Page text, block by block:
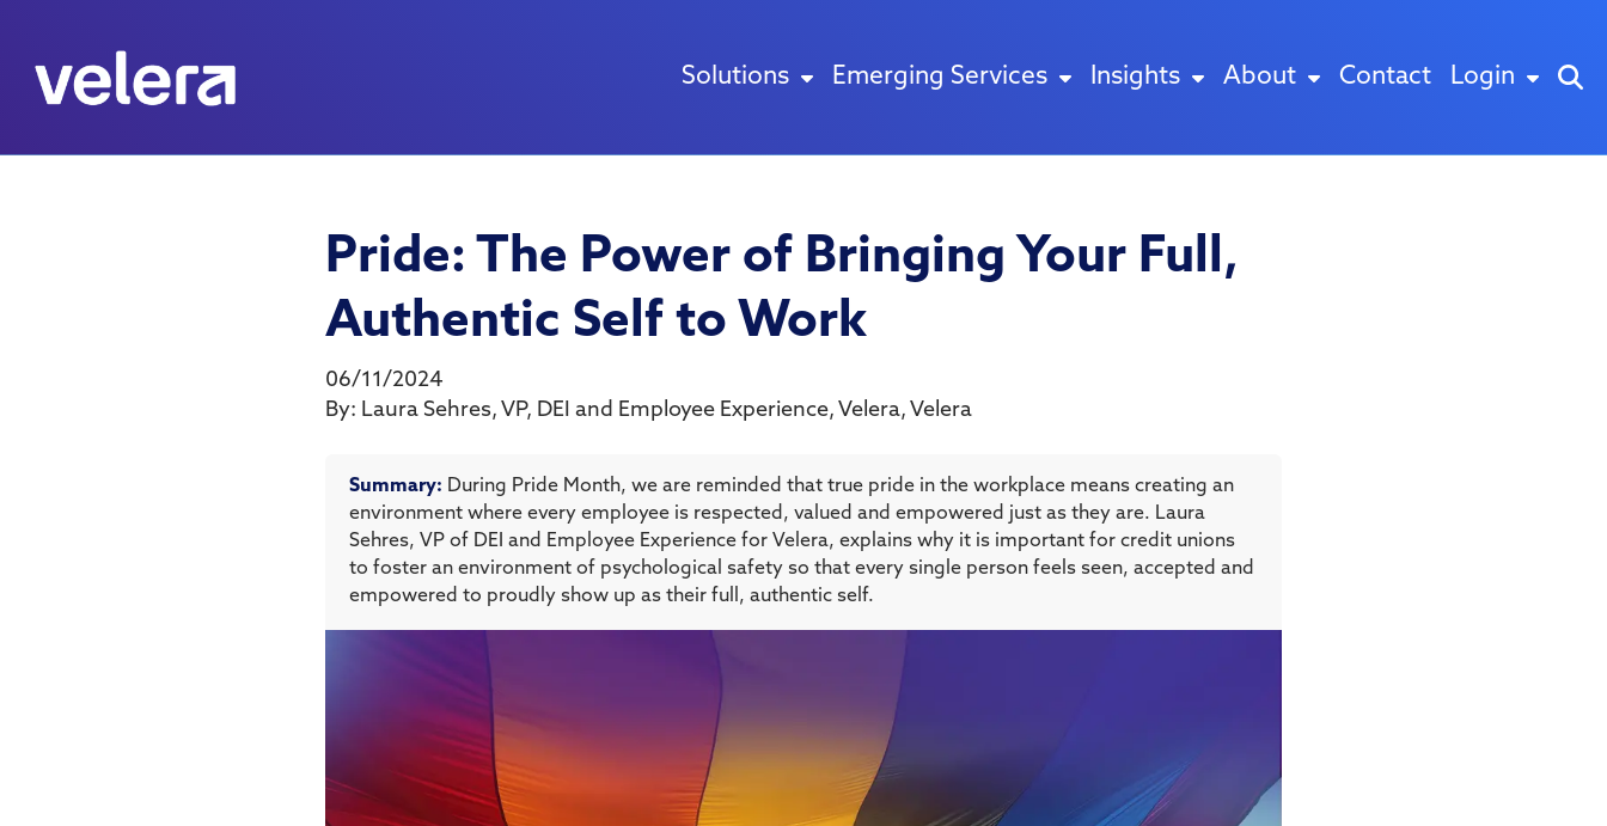
Solutions Emerging Services Insights About Contact Login
Pride: The Power of Bringing Your Full,
Authentic Self to Work
06/11/2024
By: Laura Sehres, VP, DEI and Employee Experience, Velera, Velera
Summary: During Pride Month, we are reminded that true pride in the workplace means creating an
environment where every employee is respected, valued and empowered just as they are. Laura
Sehres, VP of DEI and Employee Experience for Velera, explains why it is important for credit unions
to foster an environment of psychological safety so that every single person feels seen, accepted and
empowered to proudly show up as their full, authentic self.